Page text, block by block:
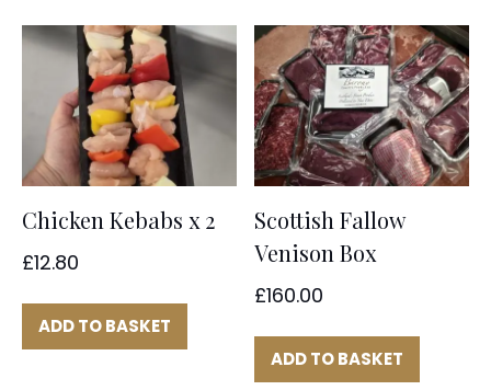
Chicken Kebabs x 2
£12.80
ADD TO BASKET
Scottish Fallow
Venison Box
£160.00
ADD TO BASKET